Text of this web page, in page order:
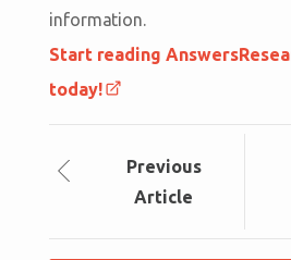
information.
Start reading
today!
Previous
Article